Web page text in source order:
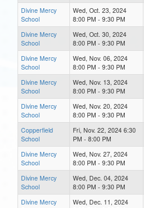
Divine Mercy
School
Wed, Oct. 23, 2024
8:00 PM - 9:30 PM
Divine Mercy
School
Wed, Oct. 30, 2024
8:00 PM - 9:30 PM
Divine Mercy
School
Wed, Nov. 06, 2024
8:00 PM - 9:30 PM
Divine Mercy
School
Wed, Nov. 13, 2024
8:00 PM - 9:30 PM
Divine Mercy
School
Wed, Nov. 20, 2024
8:00 PM - 9:30 PM
Copperfield
School
Fri, Nov. 22, 2024 6:30
PM - 8:00 PM
Divine Mercy
School
Wed, Nov. 27, 2024
8:00 PM - 9:30 PM
Divine Mercy
School
Wed, Dec. 04, 2024
8:00 PM - 9:30 PM
Divine Mercy
Wed, Dec. 11, 2024